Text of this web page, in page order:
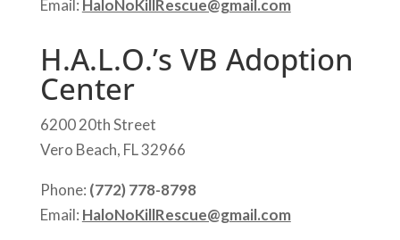
Email: HaloNoKillRescue@gmail.com
H.A.L.O.’s VB Adoption
Center
6200 20th Street
Vero Beach, FL 32966
Phone: (772) 778-8798
Email: HaloNoKillRescue@gmail.com